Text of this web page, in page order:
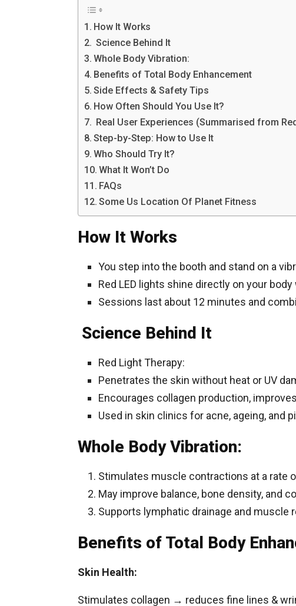
How It Works
Science Behind It
Whole Body Vibration:
Benefits of Total Body Enhancement
Side Effects & Safety Tips
How Often Should You Use It?
Real User Experiences (Summarised from
Step-by-Step: How to Use It
Who Should Try It?
What It Won’t Do
FAQs
Some Us Location Of Planet Fitness
How It Works
You step into the booth and stand on a
Red LED lights shine directly on your
Sessions last about 12 minutes and
Science Behind It
Red Light Therapy:
Penetrates the skin without heat or UV
Encourages collagen production,
Used in skin clinics for acne, ageing, and
Whole Body Vibration:
Stimulates muscle contractions at a rate
May improve balance, bone density, and
Supports lymphatic drainage and muscle
Benefits of Total Body
Skin Health:
Stimulates collagen → reduces fine lines &